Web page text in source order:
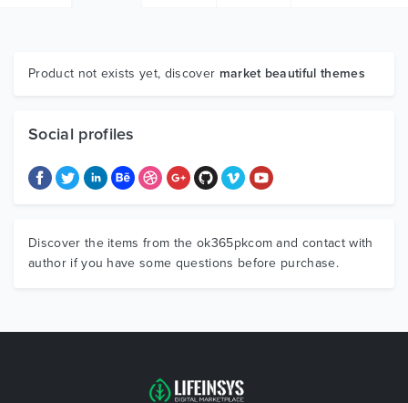
Graphics
Product not exists yet, discover market beautiful themes
Social profiles
Discover the items from the ok365pkcom and contact with
author if you have some questions before purchase.